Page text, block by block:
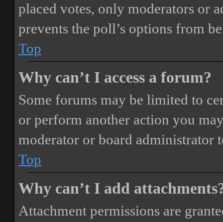
placed votes, only moderators or
prevents the poll’s options from
Top
Why can’t I access a forum?
Some forums may be limited to
or perform another action you
moderator or board administrator
Top
Why can’t I add
Attachment permissions are